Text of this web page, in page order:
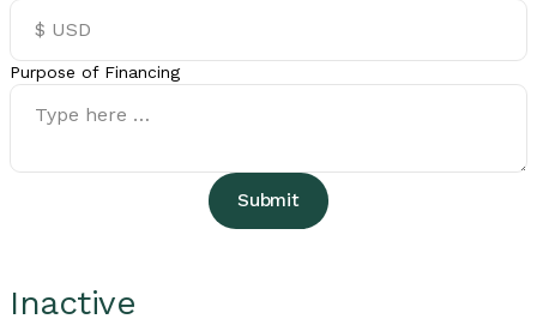
Purpose of Financing
Submit
Inactive